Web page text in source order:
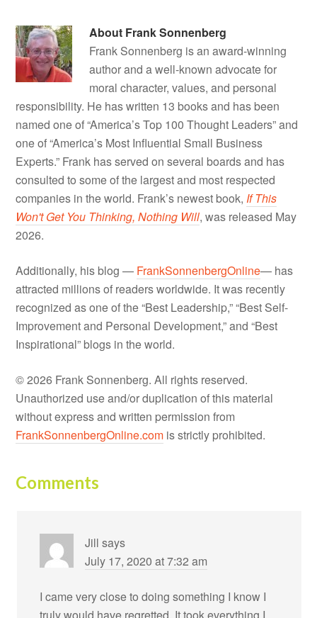
About Frank Sonnenberg
Frank Sonnenberg is an award-winning
author and a well-known advocate for
moral character, values, and personal
responsibility. He has written 13 books and has been
named one of “America’s Top 100 Thought Leaders” and
one of “America’s Most Influential Small Business
Experts.” Frank has served on several boards and has
consulted to some of the largest and most respected
companies in the world. Frank’s newest book, If This
Won't Get You Thinking, Nothing Will, was released May
2026.
Additionally, his blog — FrankSonnenbergOnline— has
attracted millions of readers worldwide. It was recently
recognized as one of the “Best Leadership,” “Best Self-
Improvement and Personal Development,” and “Best
Inspirational” blogs in the world.
© 2026 Frank Sonnenberg. All rights reserved.
Unauthorized use and/or duplication of this material
without express and written permission from
FrankSonnenbergOnline.com is strictly prohibited.
Comments
Jill says
July 17, 2020 at 7:32 am
I came very close to doing something I know I
truly would have regretted. It took everything I